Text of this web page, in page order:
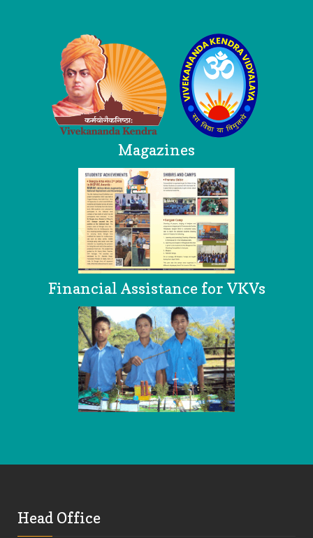
Magazines
Financial Assistance for VKVs
Head Office